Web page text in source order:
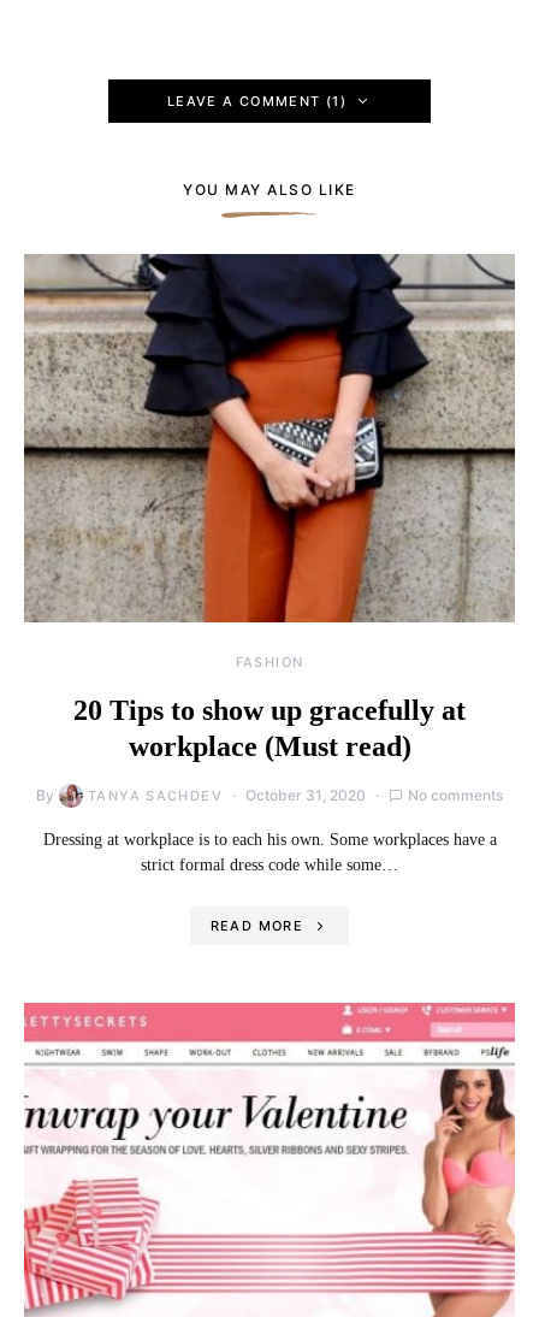
LEAVE A COMMENT (1)
YOU MAY ALSO LIKE
FASHION
20 Tips to show up gracefully at
workplace (Must read)
By TANYA SACHDEV October 31, 2020 No comments
Dressing at workplace is to each his own. Some workplaces have a
strict formal dress code while some…
READ MORE